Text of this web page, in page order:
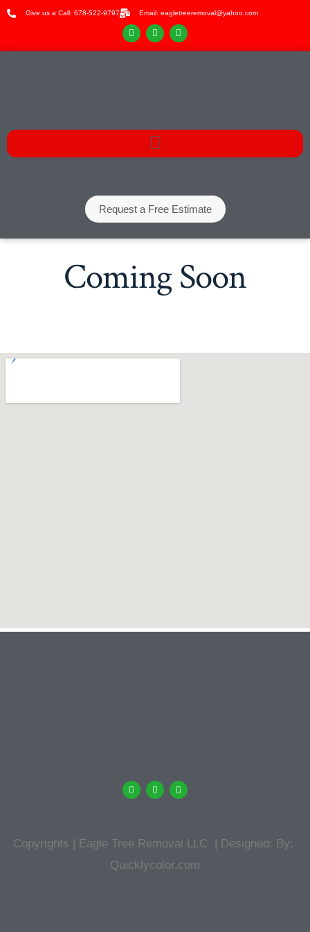
Give us a Call: 678-522-9797 Email: eagletreeremoval@yahoo.com
Request a Free Estimate
Coming Soon
Copyrights | Eagle Tree Removal LLC | Designed: By:
Quicklycolor.com